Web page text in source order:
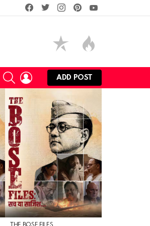
facebooktwitterinstagram
SWITCH
SKIN
SEARCHLOGIN
ADD POST